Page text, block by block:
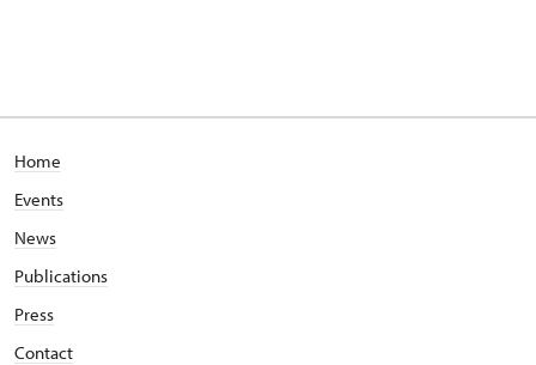
Home
Events
News
Publications
Press
Contact